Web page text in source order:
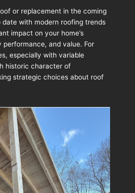
or replacement in the coming
with modern roofing trends
impact on your home’s
performance, and value. For
especially with variable
historic character of
strategic choices about roof